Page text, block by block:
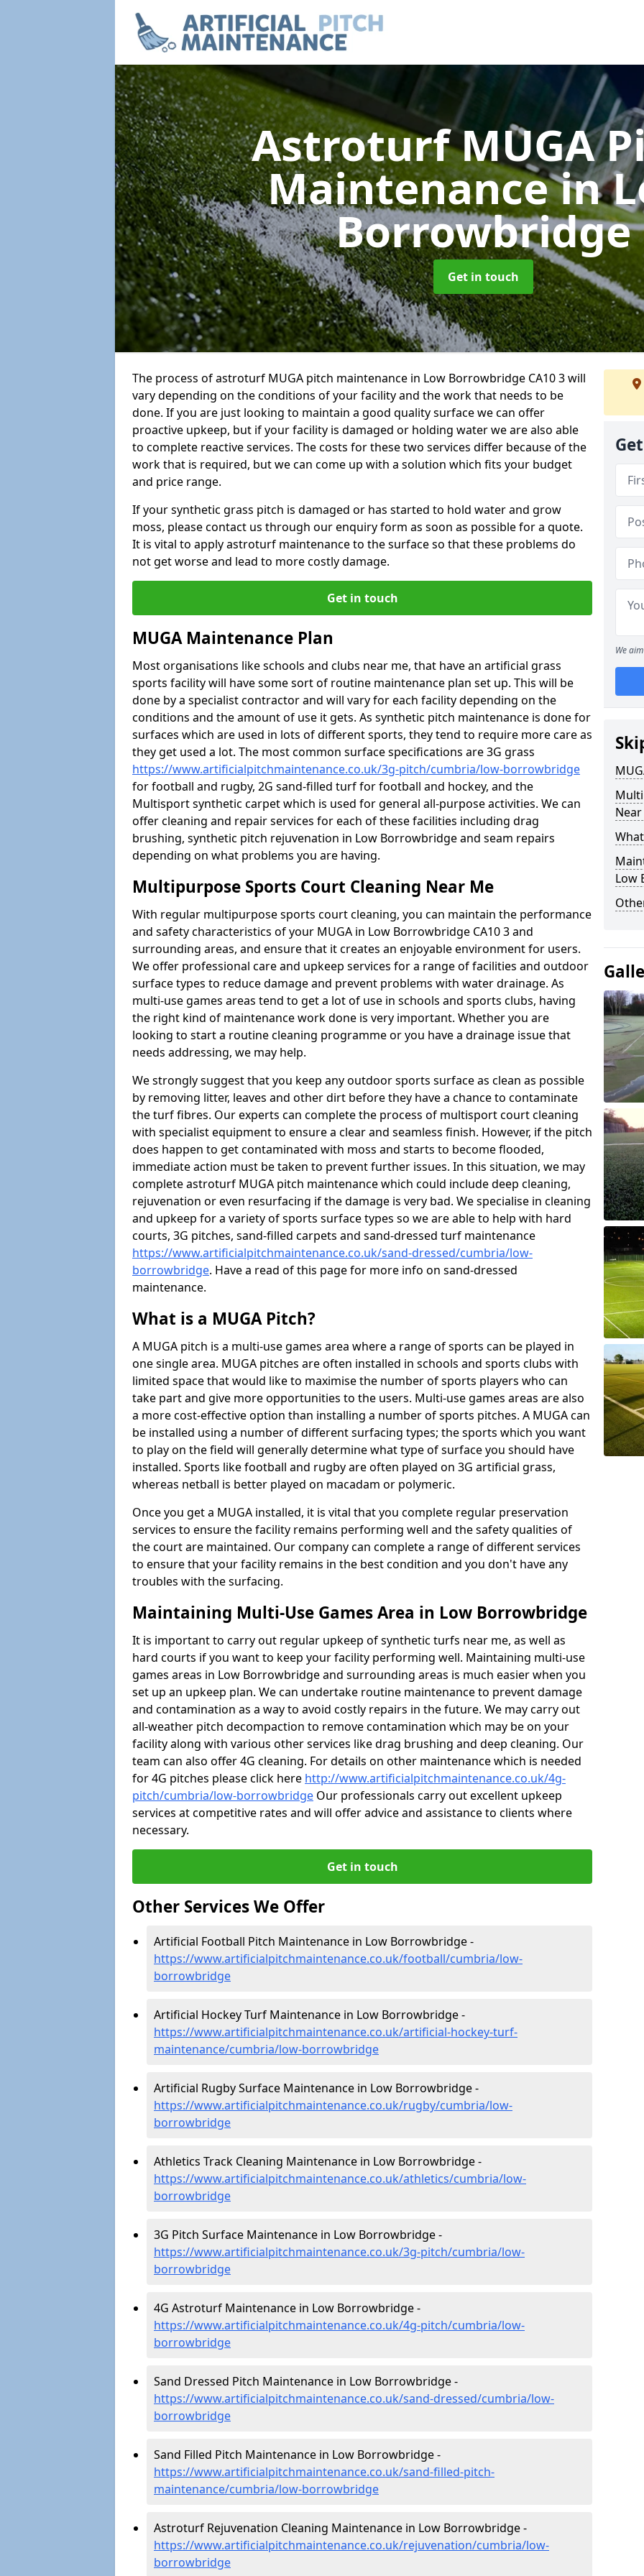
Astroturf MUGA
Maintenancein
Borrowbridge
Get in touch
The process of astroturf MUGA pitch maintenance in Low Borrowbridge CA10 3 will
vary depending on the conditions of your facility and the work that needs to be
done. If you are just looking to maintain a good quality surface we can offer
proactive upkeep, but if your facility is damaged or holding water we are also able
to complete reactive services. The costs for these two services differ because of the
work that is required, but we can come up with a solution which fits your budget
and price range.
If your synthetic grass pitch is damaged or has started to hold water and grow
moss, please contact us through our enquiry form as soon as possible for a quote.
It is vital to apply astroturf maintenance to the surface so that these problems do
not get worse and lead to more costly damage.
Get in touch
MUGA Maintenance Plan
Most organisations like schools and clubs near me, that have an artificial grass
sports facility will have some sort of routine maintenance plan set up. This will be
done by a specialist contractor and will vary for each facility depending on the
conditions and the amount of use it gets. As synthetic pitch maintenance is done for
surfaces which are used in lots of different sports, they tend to require more care as
they get used a lot. The most common surface specifications are 3G grass
https://www.artificialpitchmaintenance.co.uk/3g-pitch/cumbria/low-borrowbridge
for football and rugby, 2G sand-filled turf for football and hockey, and the
Multisport synthetic carpet which is used for general all-purpose activities. We can
offer cleaning and repair services for each of these facilities including drag
brushing, synthetic pitch rejuvenation in Low Borrowbridge and seam repairs
depending on what problems you are having.
Multipurpose Sports Court Cleaning Near Me
With regular multipurpose sports court cleaning, you can maintain the performance
and safety characteristics of your MUGA in Low Borrowbridge CA10 3 and
surrounding areas, and ensure that it creates an enjoyable environment for users.
We offer professional care and upkeep services for a range of facilities and outdoor
surface types to reduce damage and prevent problems with water drainage. As
multi-use games areas tend to get a lot of use in schools and sports clubs, having
the right kind of maintenance work done is very important. Whether you are
looking to start a routine cleaning programme or you have a drainage issue that
needs addressing, we may help.
We strongly suggest that you keep any outdoor sports surface as clean as possible
by removing litter, leaves and other dirt before they have a chance to contaminate
the turf fibres. Our experts can complete the process of multisport court cleaning
with specialist equipment to ensure a clear and seamless finish. However, if the pitch
does happen to get contaminated with moss and starts to become flooded,
immediate action must be taken to prevent further issues. In this situation, we may
complete astroturf MUGA pitch maintenance which could include deep cleaning,
rejuvenation or even resurfacing if the damage is very bad. We specialise in cleaning
and upkeep for a variety of sports surface types so we are able to help with hard
courts, 3G pitches, sand-filled carpets and sand-dressed turf maintenance
https://www.artificialpitchmaintenance.co.uk/sand-dressed/cumbria/low-
borrowbridge. Have a read of this page for more info on sand-dressed
maintenance.
What is a MUGA Pitch?
A MUGA pitch is a multi-use games area where a range of sports can be played in
one single area. MUGA pitches are often installed in schools and sports clubs with
limited space that would like to maximise the number of sports players who can
take part and give more opportunities to the users. Multi-use games areas are also
a more cost-effective option than installing a number of sports pitches. A MUGA can
be installed using a number of different surfacing types; the sports which you want
to play on the field will generally determine what type of surface you should have
installed. Sports like football and rugby are often played on 3G artificial grass,
whereas netball is better played on macadam or polymeric.
Once you get a MUGA installed, it is vital that you complete regular preservation
services to ensure the facility remains performing well and the safety qualities of
the court are maintained. Our company can complete a range of different services
to ensure that your facility remains in the best condition and you don't have any
troubles with the surfacing.
Maintaining Multi-Use Games Area in Low Borrowbridge
It is important to carry out regular upkeep of synthetic turfs near me, as well as
hard courts if you want to keep your facility performing well. Maintaining multi-use
games areas in Low Borrowbridge and surrounding areas is much easier when you
set up an upkeep plan. We can undertake routine maintenance to prevent damage
and contamination as a way to avoid costly repairs in the future. We may carry out
all-weather pitch decompaction to remove contamination which may be on your
facility along with various other services like drag brushing and deep cleaning. Our
team can also offer 4G cleaning. For details on other maintenance which is needed
for 4G pitches please click here http://www.artificialpitchmaintenance.co.uk/4g-
pitch/cumbria/low-borrowbridge Our professionals carry out excellent upkeep
services at competitive rates and will offer advice and assistance to clients where
necessary.
Get in touch
Other Services We Offer
Artificial Football Pitch Maintenance in Low Borrowbridge -
https://www.artificialpitchmaintenance.co.uk/football/cumbria/low-
borrowbridge
Artificial Hockey Turf Maintenance in Low Borrowbridge -
https://www.artificialpitchmaintenance.co.uk/artificial-hockey-turf-
maintenance/cumbria/low-borrowbridge
Artificial Rugby Surface Maintenance in Low Borrowbridge -
https://www.artificialpitchmaintenance.co.uk/rugby/cumbria/low-
borrowbridge
Athletics Track Cleaning Maintenance in Low Borrowbridge -
https://www.artificialpitchmaintenance.co.uk/athletics/cumbria/low-
borrowbridge
3G Pitch Surface Maintenance in Low Borrowbridge -
https://www.artificialpitchmaintenance.co.uk/3g-pitch/cumbria/low-
borrowbridge
4G Astroturf Maintenance in Low Borrowbridge -
https://www.artificialpitchmaintenance.co.uk/4g-pitch/cumbria/low-
borrowbridge
Sand Dressed Pitch Maintenance in Low Borrowbridge -
https://www.artificialpitchmaintenance.co.uk/sand-dressed/cumbria/low-
borrowbridge
Sand Filled Pitch Maintenance in Low Borrowbridge -
https://www.artificialpitchmaintenance.co.uk/sand-filled-pitch-
maintenance/cumbria/low-borrowbridge
Astroturf Rejuvenation Cleaning Maintenance in Low Borrowbridge -
https://www.artificialpitchmaintenance.co.uk/rejuvenation/cumbria/low-
borrowbridge
We
Low